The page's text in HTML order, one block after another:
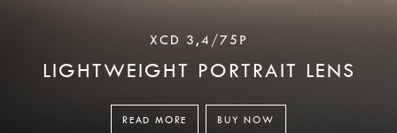
XCD 3,4/75P
LIGHTWEIGHT PORTRAIT LENS
READ MORE BUY NOW